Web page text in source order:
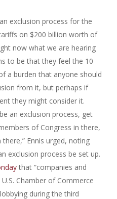
exclusion process for the
on $200 billion worth of
now what we are hearing
to be that they feel the 10
a burden that anyone should
from it, but perhaps if
they might consider it.
an exclusion process, get
of Congress in there,
Ennis urged, noting
exclusion process be set up.
that “companies and
Chamber of Commerce
during the third